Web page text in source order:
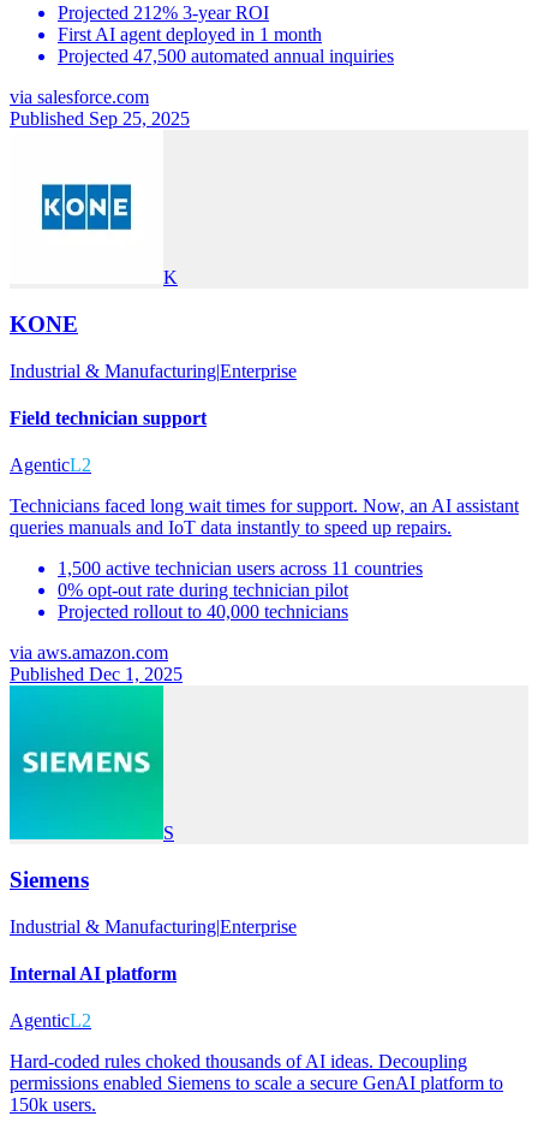
Projected 212% 3-year ROI
First AI agent deployed in 1 month
Projected 47,500 automated annual inquiries
via salesforce.com
Published Sep 25, 2025
K
KONE
Industrial & Manufacturing|Enterprise
Field technician support
AgenticL2
Technicians faced long wait times for support. Now, an AI assistant
queries manuals and IoT data instantly to speed up repairs.
1,500 active technician users across 11 countries
0% opt-out rate during technician pilot
Projected rollout to 40,000 technicians
via aws.amazon.com
Published Dec 1, 2025
S
Siemens
Industrial & Manufacturing|Enterprise
Internal AI platform
AgenticL2
Hard-coded rules choked thousands of AI ideas. Decoupling
permissions enabled Siemens to scale a secure GenAI platform to
150k users.